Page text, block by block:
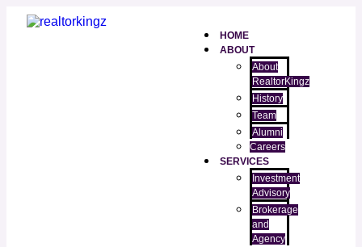
HOME
ABOUT
About
RealtorKingz
History
Team
Alumni
Careers
SERVICES
Investment
Advisory
Brokerage
and
Agency